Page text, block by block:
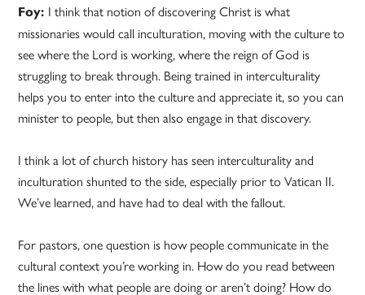
Foy: I think that notion of discovering Christ is what
missionaries would call inculturation, moving with the culture to
see where the Lord is working, where the reign of God is
struggling to break through. Being trained in interculturality
helps you to enter into the culture and appreciate it, so you can
minister to people, but then also engage in that discovery.
I think a lot of church history has seen interculturality and
inculturation shunted to the side, especially prior to Vatican II.
We’ve learned, and have had to deal with the fallout.
For pastors, one question is how people communicate in the
cultural context you’re working in. How do you read between
the lines with what people are doing or aren’t doing? How do